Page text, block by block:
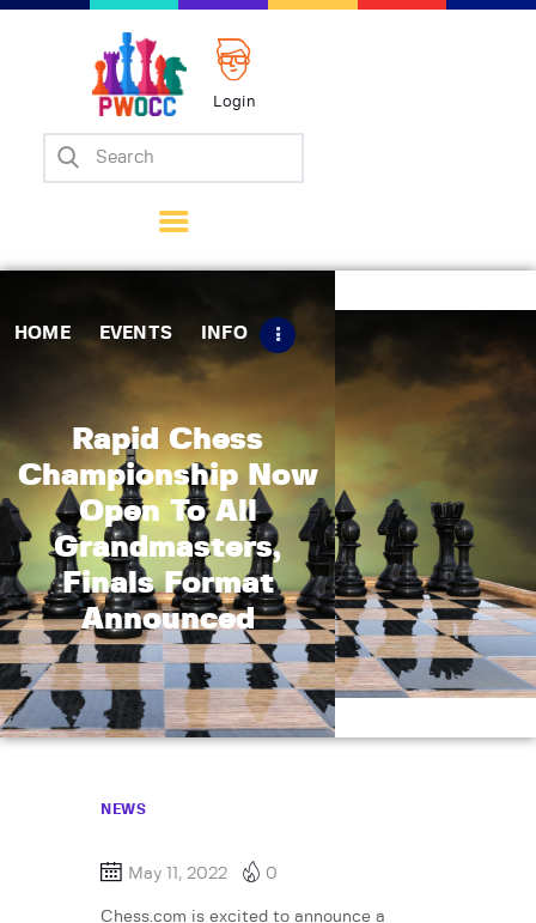
Login
HOME EVENTS INFO
Rapid Chess
Championship Now
Open To All
Grandmasters,
Finals Format
Announced
Home
Matches
Tips
Contact Us
NEWS
May 11, 2022 0
Chess.com is excited to announce a